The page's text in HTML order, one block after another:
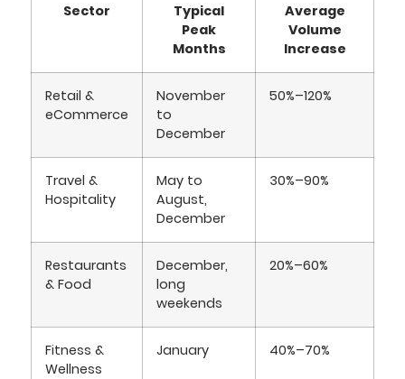
Sector
Typical
Peak
Months
Average
Volume
Increase
Retail &
eCommerce
November
to
December
50%–120%
Travel &
Hospitality
May to
August,
December
30%–90%
Restaurants
& Food
December,
long
weekends
20%–60%
Fitness &
Wellness
January 40%–70%